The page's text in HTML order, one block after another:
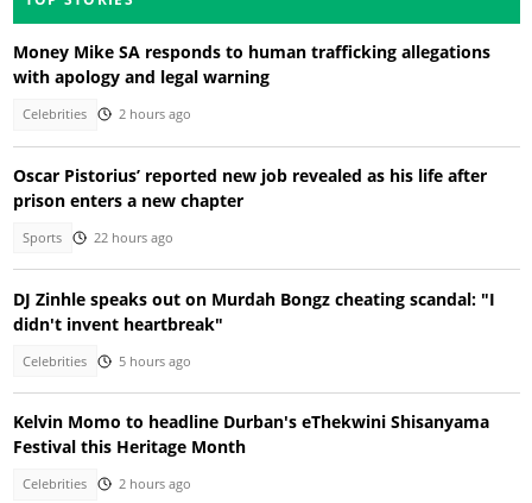
Money Mike SA responds to human trafficking allegations
with apology and legal warning
Celebrities 2 hours ago
Oscar Pistorius’ reported new job revealed as his life after
prison enters a new chapter
Sports 22 hours ago
DJ Zinhle speaks out on Murdah Bongz cheating scandal: "I
didn't invent heartbreak"
Celebrities 5 hours ago
Kelvin Momo to headline Durban's eThekwini Shisanyama
Festival this Heritage Month
Celebrities 2 hours ago